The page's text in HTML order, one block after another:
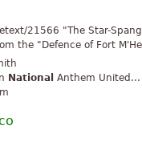
21566 "The Star-
the "Defence of Fort
National Anthem United...